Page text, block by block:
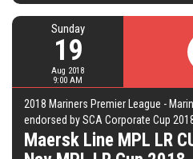
Sunday
19
Aug 2018
9:00 AM
2018 Mariners Premier League -
endorsed by SCA Corporate Cup
Maersk Line MPL LR